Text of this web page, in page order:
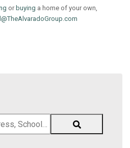
or buying a home of your own,